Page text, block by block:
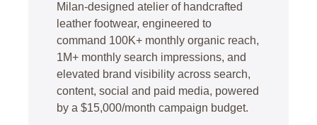
Milan-designed atelier of handcrafted
leather footwear, engineered to
command 100K+ monthly organic reach,
1M+ monthly search impressions, and
elevated brand visibility across search,
content, social and paid media, powered
by a $15,000/month campaign budget.